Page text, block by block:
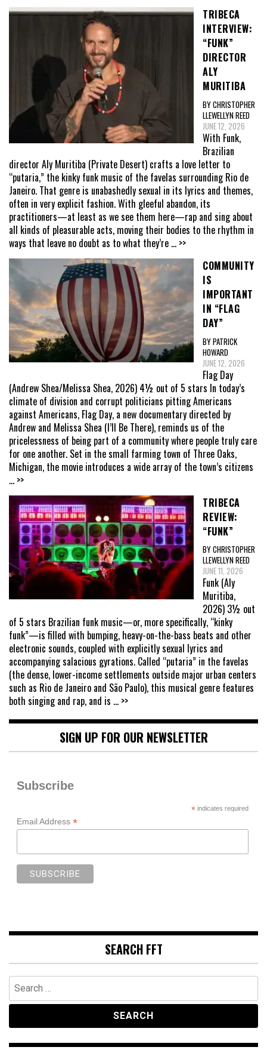
TRIBECA
INTERVIEW:
“FUNK”
DIRECTOR
ALY
MURITIBA
BY CHRISTOPHER
LLEWELLYN REED
JUNE 12, 2026
With Funk,
Brazilian
director Aly Muritiba (Private Desert) crafts a love letter to
“putaria,” the kinky funk music of the favelas surrounding Rio de
Janeiro. That genre is unabashedly sexual in its lyrics and themes,
often in very explicit fashion. With gleeful abandon, its
practitioners—at least as we see them here—rap and sing about
all kinds of pleasurable acts, moving their bodies to the rhythm in
ways that leave no doubt as to what they’re ... >>
COMMUNITY
IS
IMPORTANT
IN “FLAG
DAY”
BY PATRICK
HOWARD
JUNE 12, 2026
Flag Day
(Andrew Shea/Melissa Shea, 2026) 4½ out of 5 stars In today’s
climate of division and corrupt politicians pitting Americans
against Americans, Flag Day, a new documentary directed by
Andrew and Melissa Shea (I’ll Be There), reminds us of the
pricelessness of being part of a community where people truly care
for one another. Set in the small farming town of Three Oaks,
Michigan, the movie introduces a wide array of the town’s citizens
... >>
TRIBECA
REVIEW:
“FUNK”
BY CHRISTOPHER
LLEWELLYN REED
JUNE 11, 2026
Funk (Aly
Muritiba,
2026) 3½ out
of 5 stars Brazilian funk music—or, more specifically, “kinky
funk”—is filled with bumping, heavy-on-the-bass beats and other
electronic sounds, coupled with explicitly sexual lyrics and
accompanying salacious gyrations. Called “putaria” in the favelas
(the dense, lower-income settlements outside major urban centers
such as Rio de Janeiro and São Paulo), this musical genre features
both singing and rap, and is ... >>
SIGN UP FOR OUR NEWSLETTER
Subscribe
*indicates required
Email Address *
SEARCH FFT
Search
for: